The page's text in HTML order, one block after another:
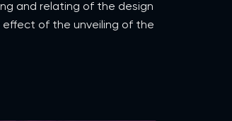
and relating of the design
of the unveiling of the